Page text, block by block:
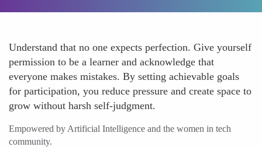
Understand that no one expects perfection. Give yourself
permission to be a learner and acknowledge that
everyone makes mistakes. By setting achievable goals
for participation, you reduce pressure and create space to
grow without harsh self-judgment.
Empowered by Artificial Intelligence and the women in tech
community.